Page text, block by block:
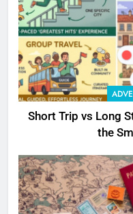
Short Trip vs Long
the